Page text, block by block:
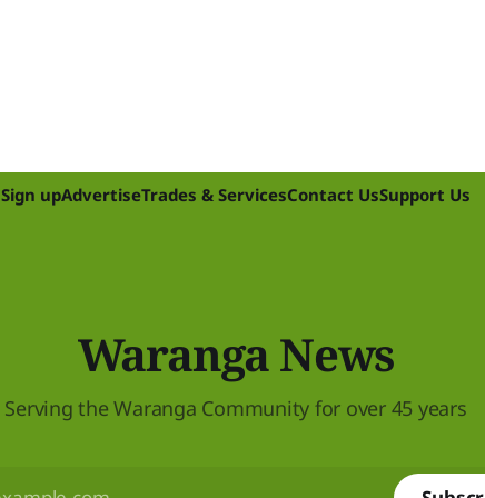
Sign upAdvertiseTrades & ServicesContact UsSupport Us
Waranga News
Serving the Waranga Community for over 45 years